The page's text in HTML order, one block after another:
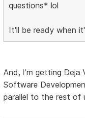
questions* lol
It'll be ready when
And, I'm getting Deja
Software
parallel to the rest of